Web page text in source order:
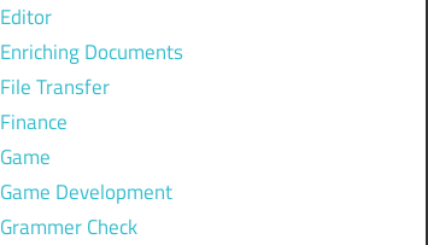
Editor
Enriching Documents
File Transfer
Finance
Game
Game Development
Grammer Check